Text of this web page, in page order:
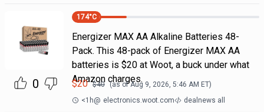
0
174°C
Energizer MAX AA Alkaline Batteries 48-
Pack. This 48-pack of Energizer MAX AA
batteries is $20 at Woot, a buck under what
Amazon charges.
$20 $40 (as ofAug 9, 2026, 5:46 AM ET)
<1h@ electronics.woot.com dealnews all